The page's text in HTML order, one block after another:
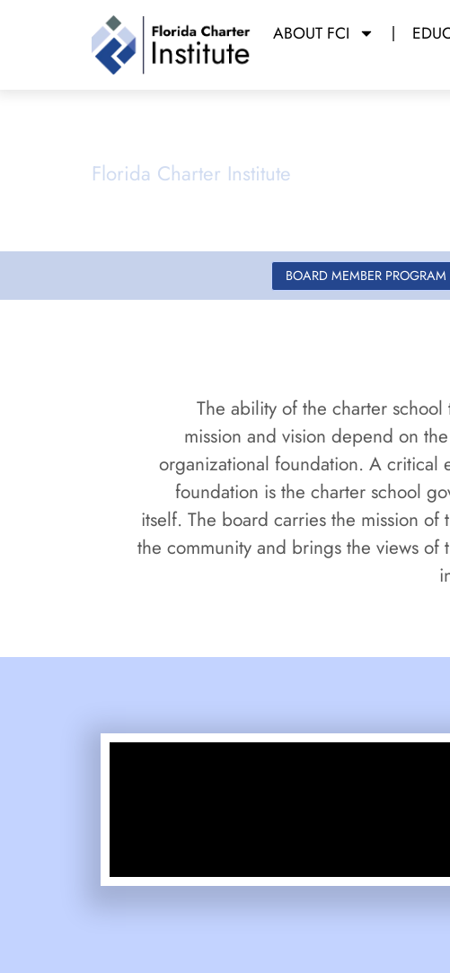
ABOUT FCI
Florida Charter Institute
BOARD MEMBER PROGRAM
The ability of the charter
mission and vision depend on
organizational foundation. A critical
foundation is the charter school
itself. The board carries the mission of
the community and brings the views of